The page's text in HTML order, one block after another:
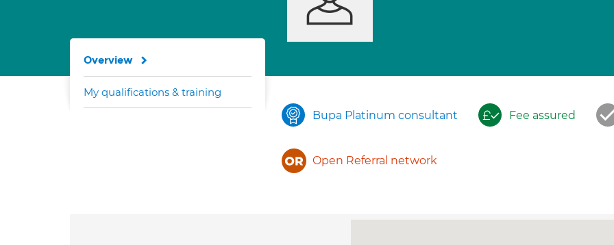
Bupa Platinum consultant Fee assured
Open Referral network
Overview
My qualifications & training